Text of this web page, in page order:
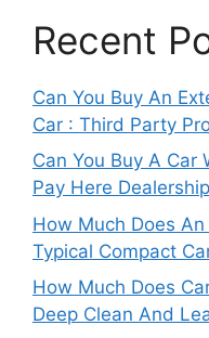
Recent
Can You Buy An
Car : Third Party
Can You Buy A Car
Pay Here
How Much Does
Typical Compact
How Much Does
Deep Clean And